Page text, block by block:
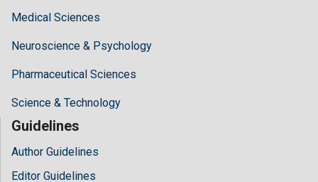
Medical Sciences
Neuroscience & Psychology
Pharmaceutical Sciences
Science & Technology
Guidelines
Author Guidelines
Editor Guidelines